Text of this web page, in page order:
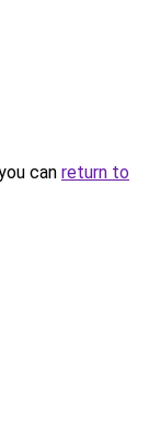
can return to